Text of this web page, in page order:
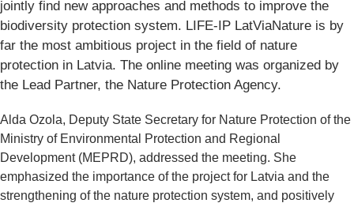
jointly find new approaches and methods to improve the
biodiversity protection system. LIFE-IP LatViaNature is by
far the most ambitious project in the field of nature
protection in Latvia. The online meeting was organized by
the Lead Partner, the Nature Protection Agency.
Alda Ozola, Deputy State Secretary for Nature Protection of the
Ministry of Environmental Protection and Regional
Development (MEPRD), addressed the meeting. She
emphasized the importance of the project for Latvia and the
strengthening of the nature protection system, and positively